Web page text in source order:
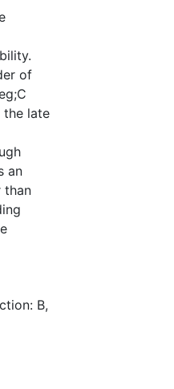
of
the late
an
than
B,